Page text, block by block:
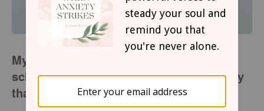
My struggle with anorexia in middle
school might be closer to your own story
than you’d think.